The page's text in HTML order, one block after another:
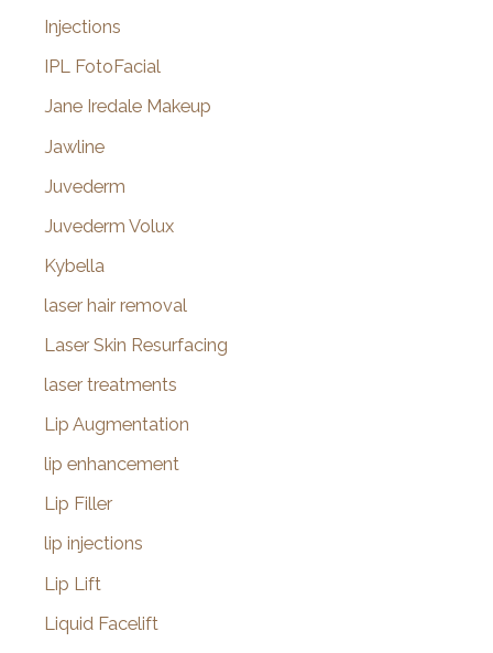
Injections
IPL FotoFacial
Jane Iredale Makeup
Jawline
Juvederm
Juvederm Volux
Kybella
laser hair removal
Laser Skin Resurfacing
laser treatments
Lip Augmentation
lip enhancement
Lip Filler
lip injections
Lip Lift
Liquid Facelift